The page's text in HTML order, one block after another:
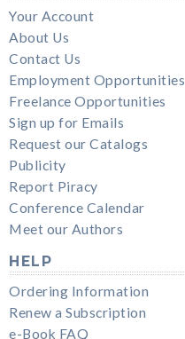
Your Account
About Us
Contact Us
Employment Opportunities
Freelance Opportunities
Sign up for Emails
Request our Catalogs
Publicity
Report Piracy
Conference Calendar
Meet our Authors
HELP
Ordering Information
Renew a Subscription
e-Book FAQ